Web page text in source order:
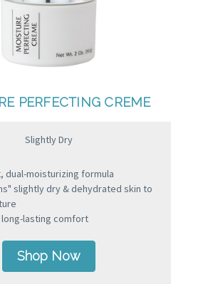
PERFECTING CREME
Slightly Dry
dual-moisturizing formula
slightly dry & dehydrated skin to
lasting comfort
Shop Now